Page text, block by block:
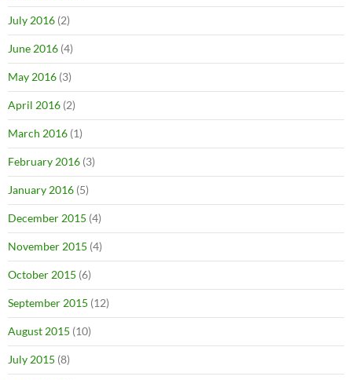
July 2016 (2)
June 2016 (4)
May 2016 (3)
April 2016 (2)
March 2016 (1)
February 2016 (3)
January 2016 (5)
December 2015 (4)
November 2015 (4)
October 2015 (6)
September 2015 (12)
August 2015 (10)
July 2015 (8)